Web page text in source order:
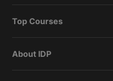
Top Courses
About IDP